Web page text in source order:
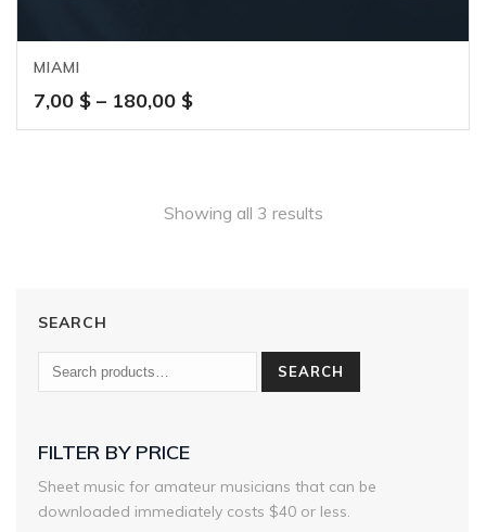
MIAMI
7,00 $ – 180,00 $Price
range:
Showing all 3 results
SEARCH
SEARCH
FILTER BY PRICE
Sheet music for amateur musicians that can be
downloaded immediately costs $40 or less.